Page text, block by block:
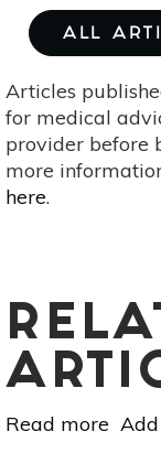
ALL
Articles
for medical
provider before
more
here.
Read more about